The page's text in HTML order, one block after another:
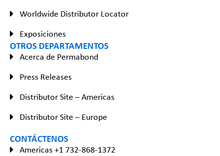
Worldwide Distributor Locator
Exposiciones
OTROS DEPARTAMENTOS
Acerca de Permabond
Press Releases
Distributor Site – Americas
Distributor Site – Europe
CONTÁCTENOS
Americas +1 732-868-1372